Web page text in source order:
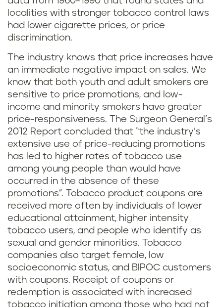
localities with stronger tobacco control laws
had lower cigarette prices, or price
discrimination.
The industry knows that price increases have
an immediate negative impact on sales. We
know that both youth and adult smokers are
sensitive to price promotions, and low-
income and minority smokers have greater
price-responsiveness. The Surgeon General’s
2012 Report concluded that “the industry’s
extensive use of price-reducing promotions
has led to higher rates of tobacco use
among young people than would have
occurred in the absence of these
promotions”. Tobacco product coupons are
received more often by individuals of lower
educational attainment, higher intensity
tobacco users, and people who identify as
sexual and gender minorities. Tobacco
companies also target female, low
socioeconomic status, and BIPOC customers
with coupons. Receipt of coupons or
redemption is associated with increased
tobacco initiation among those who had not